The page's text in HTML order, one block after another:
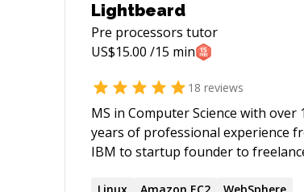
Lightbeard
Pre processors tutor
US$15.00 /15 min
18 reviews
MS in Computer Science with over
years of professional experience
IBM to startup founder to